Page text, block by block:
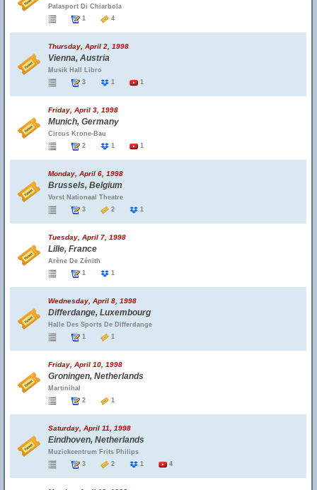
Palasport Di Chiarbola
1
4
Thursday, April 2, 1998
Vienna, Austria
Musik Hall Libro
3
1 1
Friday, April 3, 1998
Munich, Germany
Circus Krone-Bau
2
1 1
Monday, April 6, 1998
Brussels, Belgium
Vorst Nationaal Theatre
3
2 1
Tuesday, April 7, 1998
Lille, France
Arène De Zénith
1
1
Wednesday, April 8, 1998
Differdange, Luxembourg
Halle Des Sports De Differdange
1
1
Friday, April 10, 1998
Groningen, Netherlands
Martinihal
2
1
Saturday, April 11, 1998
Eindhoven, Netherlands
Muzickcentrum Frits Philips
3
2 1 4